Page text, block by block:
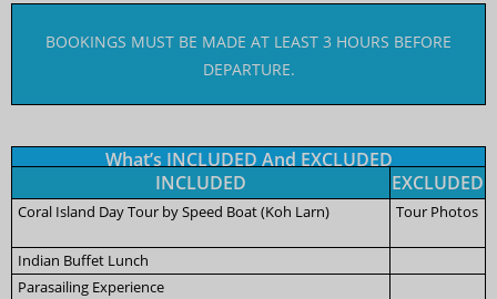
BOOKINGS MUST BE MADE AT LEAST 3 HOURS BEFORE
DEPARTURE.
What’s INCLUDED And EXCLUDED
INCLUDED
EXCLUDED
Coral Island Day Tour by Speed Boat (Koh Larn) Tour Photos
Indian Buffet Lunch
Parasailing Experience